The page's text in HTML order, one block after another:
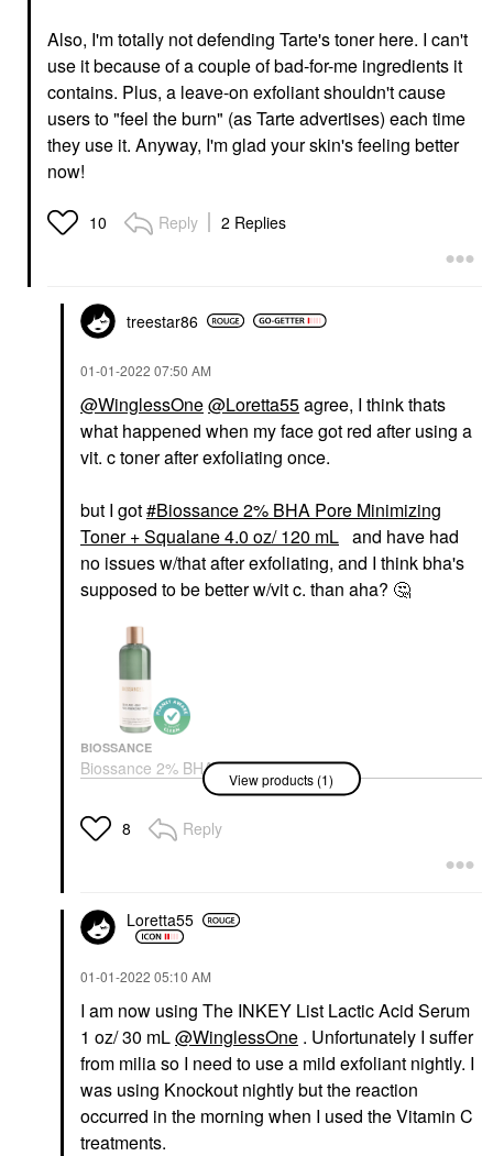
Also, I'm totally not defending Tarte's toner here. I can't
use it because of a couple of bad-for-me ingredients it
contains. Plus, a leave-on exfoliant shouldn't cause
users to "feel the burn" (as Tarte advertises) each time
they use it. Anyway, I'm glad your skin's feeling better
now!
10 Reply 2 Replies
treestar86
‎01-01-2022 07:50 AM
@WinglessOne@Loretta55agree, I think thats
what happened when my face got red after using a
vit. c toner after exfoliating once.
but I got
Biossance 2% BHA Pore Minimizing
Toner + Squalane 4.0 oz/ 120 mL and have had
no issues w/that after exfoliating, and I think bha's
supposed to be better w/vit c. than aha? 🤔
BIOSSANCE
Biossance 2% BHA
Pore Minimizing Toner
+ Squalane 4.0 Oz/ 120
ML
Toners
View products (1)
8 Reply
Loretta55
‎01-01-2022 05:10 AM
I am now using The INKEY List Lactic Acid Serum
1 oz/ 30 mL@WinglessOne . Unfortunately I suffer
from milia so I need to use a mild exfoliant nightly. I
was using Knockout nightly but the reaction
occurred in the morning when I used the Vitamin C
treatments.